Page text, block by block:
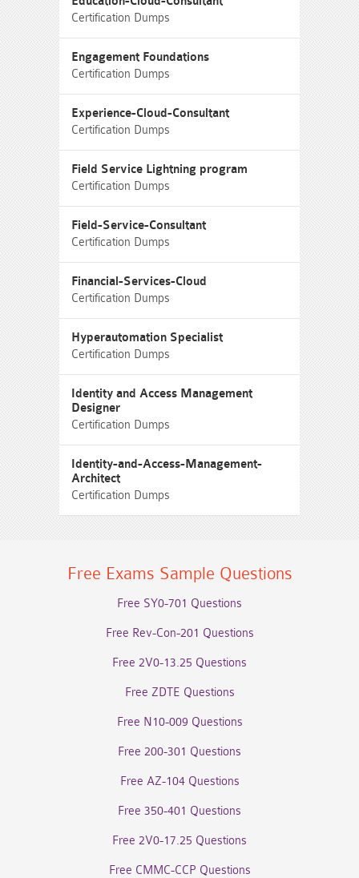
Certification Dumps
Engagement Foundations
Certification Dumps
Experience-Cloud-Consultant
Certification Dumps
Field Service Lightning program
Certification Dumps
Field-Service-Consultant
Certification Dumps
Financial-Services-Cloud
Certification Dumps
Hyperautomation Specialist
Certification Dumps
Identity and Access Management
Designer
Certification Dumps
Identity-and-Access-Management-
Architect
Certification Dumps
Free Exams Sample Questions
Free SY0-701 Questions
Free Rev-Con-201 Questions
Free 2V0-13.25 Questions
Free ZDTE Questions
Free N10-009 Questions
Free 200-301 Questions
Free AZ-104 Questions
Free 350-401 Questions
Free 2V0-17.25 Questions
Free CMMC-CCP Questions